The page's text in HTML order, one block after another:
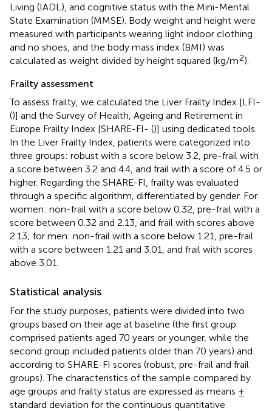
Living (IADL), and cognitive status with the Mini-Mental
State Examination (MMSE). Body weight and height were
measured with participants wearing light indoor clothing
and no shoes, and the body mass index (BMI) was
calculated as weight divided by height squared (kg/m2).
Frailty assessment
To assess frailty, we calculated the Liver Frailty Index [LFI-
()] and the Survey of Health, Ageing and Retirement in
Europe Frailty Index [SHARE-FI- ()] using dedicated tools.
In the Liver Frailty Index, patients were categorized into
three groups: robust with a score below 3.2, pre-frail with
a score between 3.2 and 4.4, and frail with a score of 4.5 or
higher. Regarding the SHARE-FI, frailty was evaluated
through a specific algorithm, differentiated by gender. For
women: non-frail with a score below 0.32, pre-frail with a
score between 0.32 and 2.13, and frail with scores above
2.13; for men: non-frail with a score below 1.21, pre-frail
with a score between 1.21 and 3.01, and frail with scores
above 3.01.
Statistical analysis
For the study purposes, patients were divided into two
groups based on their age at baseline (the first group
comprised patients aged 70 years or younger, while the
second group included patients older than 70 years) and
according to SHARE-FI scores (robust, pre-frail and frail
groups). The characteristics of the sample compared by
age groups and frailty status are expressed as means ±
standard deviation for the continuous quantitative